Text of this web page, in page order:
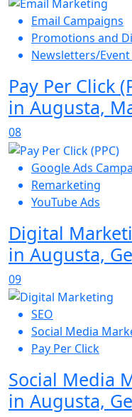
Email Campaigns
Promotions and
Newsletters/
Pay Per Click
in Augusta,
08
Google Ads
Remarketing
YouTube Ads
Digital
in Augusta,
09
SEO
Social Media
Pay Per Click
Social Media
in Augusta,